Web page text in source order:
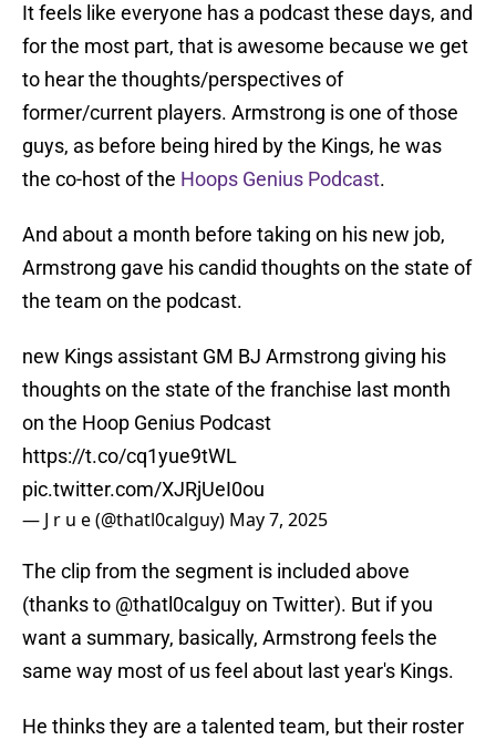
It feels like everyone has a podcast these days, and
for the most part, that is awesome because we get
to hear the thoughts/perspectives of
former/current players. Armstrong is one of those
guys, as before being hired by the Kings, he was
the co-host of the Hoops Genius Podcast.
And about a month before taking on his new job,
Armstrong gave his candid thoughts on the state of
the team on the podcast.
new Kings assistant GM BJ Armstrong giving his
thoughts on the state of the franchise last month
on the Hoop Genius Podcast
https://t.co/cq1yue9tWL
pic.twitter.com/XJRjUeI0ou
— J r u e (@thatl0calguy) May 7, 2025
The clip from the segment is included above
(thanks to @thatl0calguy on Twitter). But if you
want a summary, basically, Armstrong feels the
same way most of us feel about last year's Kings.
He thinks they are a talented team, but their roster